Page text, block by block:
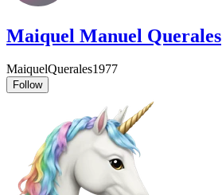
Maiquel Manuel Querales
MaiquelQuerales1977
Follow